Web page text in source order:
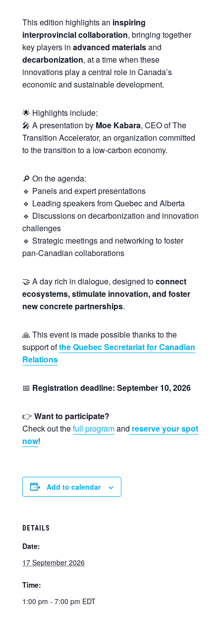
This edition highlights an inspiring
interprovincial collaboration, bringing together
key players in advanced materialsand
decarbonization, at a time when these
innovations play a central role in Canada’s
economic and sustainable development.
🌟 Highlights include:
🎤 A presentation by Moe Kabara, CEO of The
Transition Accelerator, an organization committed
to the transition to a low-carbon economy.
🔎 On the agenda:
🔹 Panels and expert presentations
🔹 Leading speakers from Quebec and Alberta
🔹 Discussions on decarbonization and innovation
challenges
🔹 Strategic meetings and networking to foster
pan-Canadian collaborations
🤝 A day rich in dialogue, designed toconnect
ecosystems, stimulate innovation, and foster
new concrete partnerships.
🙏 This event is made possible thanks to the
support ofthe Quebec Secretariat for Canadian
Relations
📅 Registration deadline: September 10, 2026
👉 Want to participate?
Check out thefull programand reserve your spot
now!
Add to calendar
DETAILS
Date:
17 September 2026
Time:
1:00 pm - 7:00 pm EDT